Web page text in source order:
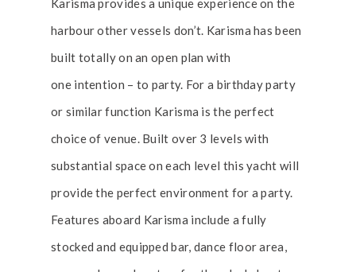
harbour other vessels don’t. Karisma has been
built totally on an open plan with
one intention – to party. For a birthday party
or similar function Karisma is the perfect
choice of venue. Built over 3 levels with
substantial space on each level this yacht will
provide the perfect environment for a party.
Features aboard Karisma include a fully
stocked and equipped bar, dance floor area,